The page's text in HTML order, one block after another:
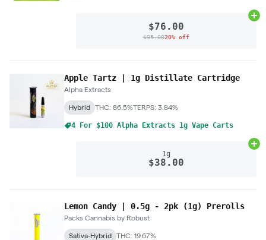
$76.00
$95.0020% off
Apple Tartz | 1g Distillate Cartridge
Alpha Extracts
Hybrid THC: 86.5%TERPS: 3.84%
4 For $100 Alpha Extracts 1g Vape Carts
1g
$38.00
Lemon Candy | 0.5g - 2pk (1g) Prerolls
Packs Cannabis by Robust
Sativa-Hybrid THC: 19.67%